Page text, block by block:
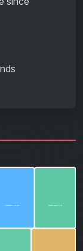
Using Emmet in VS Code CakePHP 4 Export To CSV